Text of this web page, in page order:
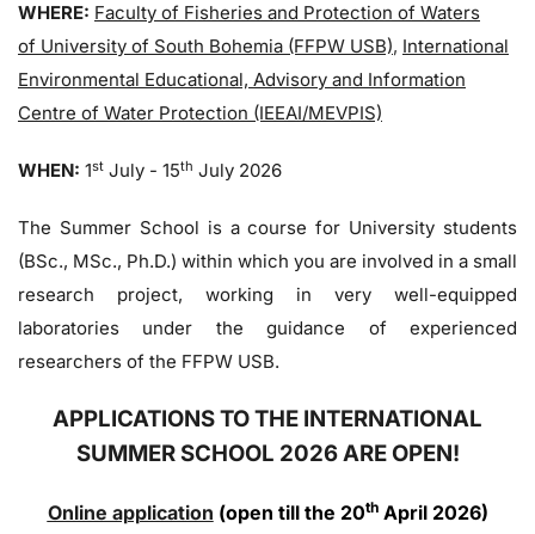
WHERE: Faculty of Fisheries and Protection of Waters
of University of South Bohemia (FFPW USB), International
Environmental Educational, Advisory and Information
Centre of Water Protection (IEEAI/MEVPIS)
WHEN: 1st July - 15th July 2026
The Summer School is a course for University students
(BSc., MSc., Ph.D.) within which you are involved in a small
research project, working in very well-equipped
laboratories under the guidance of experienced
researchers of the FFPW USB.
APPLICATIONS TO THE INTERNATIONAL
SUMMER SCHOOL 2026 ARE OPEN!
Online application (open till the 20thApril 2026)